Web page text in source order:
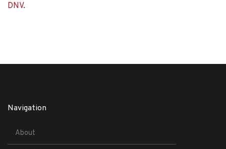
DNV.
Navigation
About